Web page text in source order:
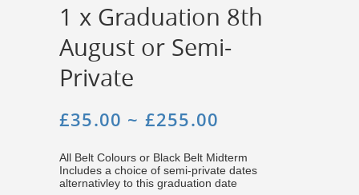
1 x Graduation 8th
August or Semi-
Private
£35.00 ~ £255.00
All Belt Colours or Black Belt Midterm
Includes a choice of semi-private dates
alternativley to this graduation date